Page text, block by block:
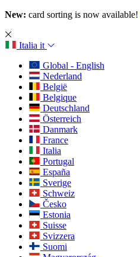
New: card sorting is now available!
Italia it
Global - English
Nederland
België
Belgique
Deutschland
Österreich
Danmark
France
Italia
Portugal
España
Sverige
Schweiz
Česko
Estonia
Suisse
Svizzera
Suomi